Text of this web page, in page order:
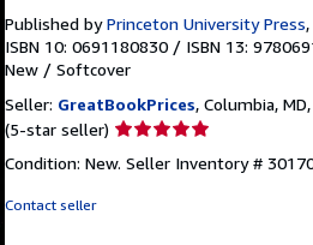
Published byPrinceton University Press
ISBN 10: 0691180830 / ISBN 13:
New / Softcover
Seller: GreatBookPrices, Columbia, MD,
(5-star seller) Seller
5
Condition: New. Seller Inventory #
Contact seller